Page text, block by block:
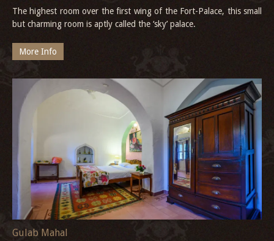
The highest room over the first wing of the Fort-Palace, this small
but charming room is aptly called the ‘sky’ palace.
More Info
Gulab Mahal